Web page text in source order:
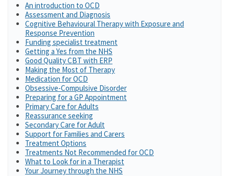
An introduction to OCD
Assessment and Diagnosis
Cognitive Behavioural Therapy with Exposure and
Response Prevention
Funding specialist treatment
Getting a Yes from the NHS
Good Quality CBT with ERP
Making the Most of Therapy
Medication for OCD
Obsessive-Compulsive Disorder
Preparing for a GP Appointment
Primary Care for Adults
Reassurance seeking
Secondary Care for Adult
Support for Families and Carers
Treatment Options
Treatments Not Recommended for OCD
What to Look for in a Therapist
Your Journey through the NHS